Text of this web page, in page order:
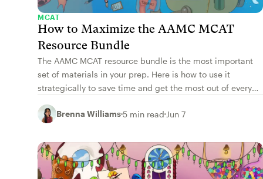
MCAT
How to Maximize the AAMC MCAT
Resource Bundle
The AAMC MCAT resource bundle is the most important
set of materials in your prep. Here is how to use it
strategically to save time and get the most out of every
Brenna Williams5 min read Jun 7